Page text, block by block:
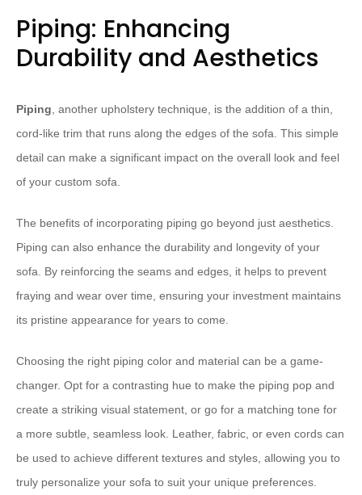
Piping: Enhancing
Durability and Aesthetics
Piping , another upholstery technique, is the addition of a thin,
cord-like trim that runs along the edges of the sofa. This simple
detail can make a significant impact on the overall look and feel
of your custom sofa.
The benefits of incorporating piping go beyond just aesthetics.
Piping can also enhance the durability and longevity of your
sofa. By reinforcing the seams and edges, it helps to prevent
fraying and wear over time, ensuring your investment maintains
its pristine appearance for years to come.
Choosing the right piping color and material can be a game-
changer. Opt for a contrasting hue to make the piping pop and
create a striking visual statement, or go for a matching tone for
a more subtle, seamless look. Leather, fabric, or even cords can
be used to achieve different textures and styles, allowing you to
truly personalize your sofa to suit your unique preferences.